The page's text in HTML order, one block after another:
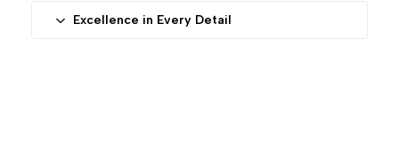
approach guarantees consistency in every batch.
individual inspection. Defective items are eliminated
Excellence in Every Detail